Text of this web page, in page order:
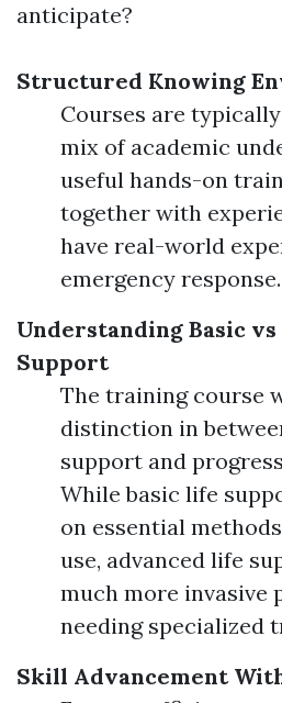
anticipate?
Structured Knowing
Courses are
mix of academic
useful hands-on
together with
have real-world
emergency response.
Understanding Basic
Support
The training course
distinction in
support and
While basic life
on essential
use, advanced life
much more invasive
needing specialized
Skill Advancement